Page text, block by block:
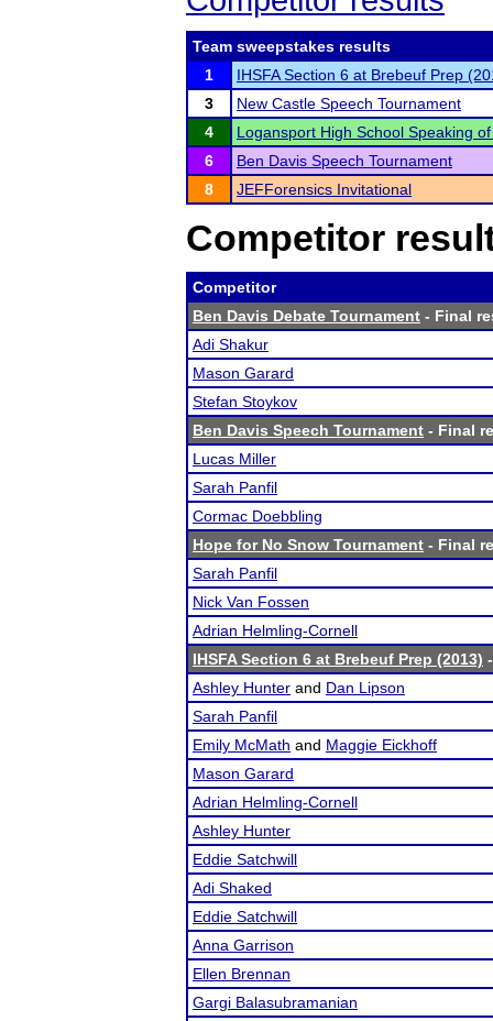
Team sweepstakes results
1
IHSFA Section 6 at Brebeuf Prep
3
New Castle Speech Tournament
4
Logansport High School Speaking
6
Ben Davis Speech Tournament
8
JEFForensics Invitational
Competitor
Competitor
Ben Davis Debate Tournament - Final
Adi Shakur
Mason Garard
Stefan Stoykov
Ben Davis Speech Tournament - Final
Lucas Miller
Sarah Panfil
Cormac Doebbling
Hope for No Snow Tournament - Final
Sarah Panfil
Nick Van Fossen
Adrian Helmling-Cornell
IHSFA Section 6 at Brebeuf Prep (2013)
Ashley Hunter and Dan Lipson
Sarah Panfil
Emily McMath and Maggie Eickhoff
Mason Garard
Adrian Helmling-Cornell
Ashley Hunter
Eddie Satchwill
Adi Shaked
Eddie Satchwill
Anna Garrison
Ellen Brennan
Gargi Balasubramanian